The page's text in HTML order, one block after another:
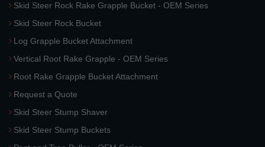
Skid Steer Rock Rake Grapple Bucket - OEM Series
Skid Steer Rock Bucket
Log Grapple Bucket Attachment
Vertical Root Rake Grapple - OEM Series
Root Rake Grapple Bucket Attachment
Request a Quote
Skid Steer Stump Shaver
Skid Steer Stump Buckets